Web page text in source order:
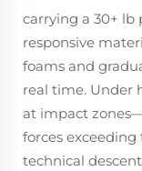
carrying a 30+ lb
responsive
foams and
real time. Under
at impact
forces
technical